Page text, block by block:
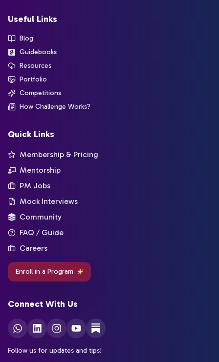
Useful Links
Blog
Guidebooks
Resources
Portfolio
Competitions
How Challenge Works?
Quick Links
Membership & Pricing
Mentorship
PM Jobs
Mock Interviews
Community
FAQ / Guide
Careers
Enroll in a Program
Connect With Us
Follow us for updates and tips!